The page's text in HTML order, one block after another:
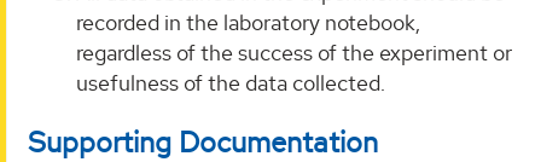
recorded in the laboratory notebook,
regardless of the success of the experiment or
usefulness of the data collected.
Supporting Documentation